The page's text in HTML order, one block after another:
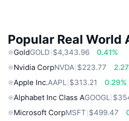
Popular Real World
GoldGOLD $4,343.96
0.41%
Nvidia CorpNVDA $223.77
Apple Inc.AAPL $313.21
0.29%
Alphabet Inc Class AGOOGL
Microsoft CorpMSFT $499.47